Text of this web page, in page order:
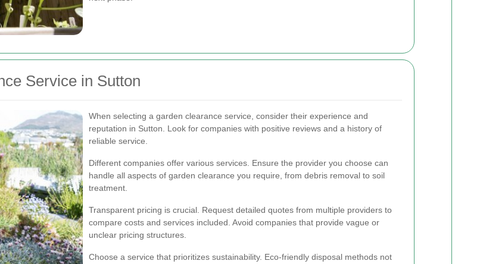
Service in Sutton
When selecting a garden clearance service, consider their experience and
reputation in Sutton. Look for companies with positive reviews and a history of
reliable service.
Different companies offer various services. Ensure the provider you choose can
handle all aspects of garden clearance you require, from debris removal to soil
treatment.
Transparent pricing is crucial. Request detailed quotes from multiple providers to
compare costs and services included. Avoid companies that provide vague or
unclear pricing structures.
Choose a service that prioritizes sustainability. Eco-friendly disposal methods not